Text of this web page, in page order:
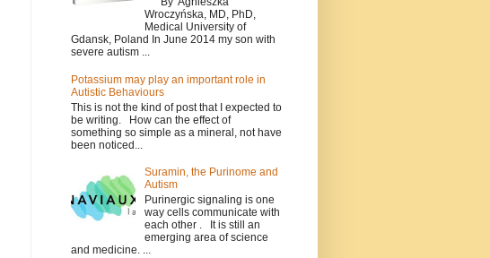
Wroczyńska, MD, PhD,
Medical University of
Gdansk, Poland In June 2014 my son with
severe autism ...
Potassium may play an important role in
Autistic Behaviours
This is not the kind of post that I expected to
be writing. How can the effect of
something so simple as a mineral, not have
been noticed...
Suramin, the Purinome and
Autism
Purinergic signaling is one
way cells communicate with
each other . It is still an
emerging area of science
and medicine. ...